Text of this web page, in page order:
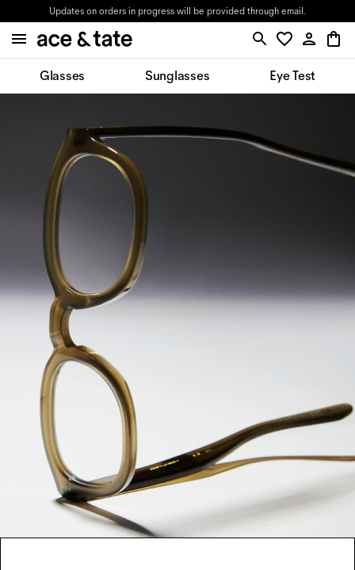
Updates on orders in progress will be provided through email.
Glasses Sunglasses Eye Test